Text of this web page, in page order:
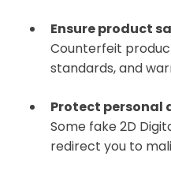
Ensure product
Counterfeit
standards, and
Protect
Some fake 2D
redirect you to